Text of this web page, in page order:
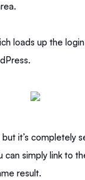
loads up the
it’s completely
can simply link to
result.